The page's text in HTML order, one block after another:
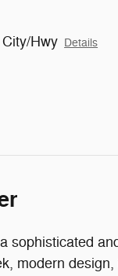
Hwy Details
sophisticated
modern